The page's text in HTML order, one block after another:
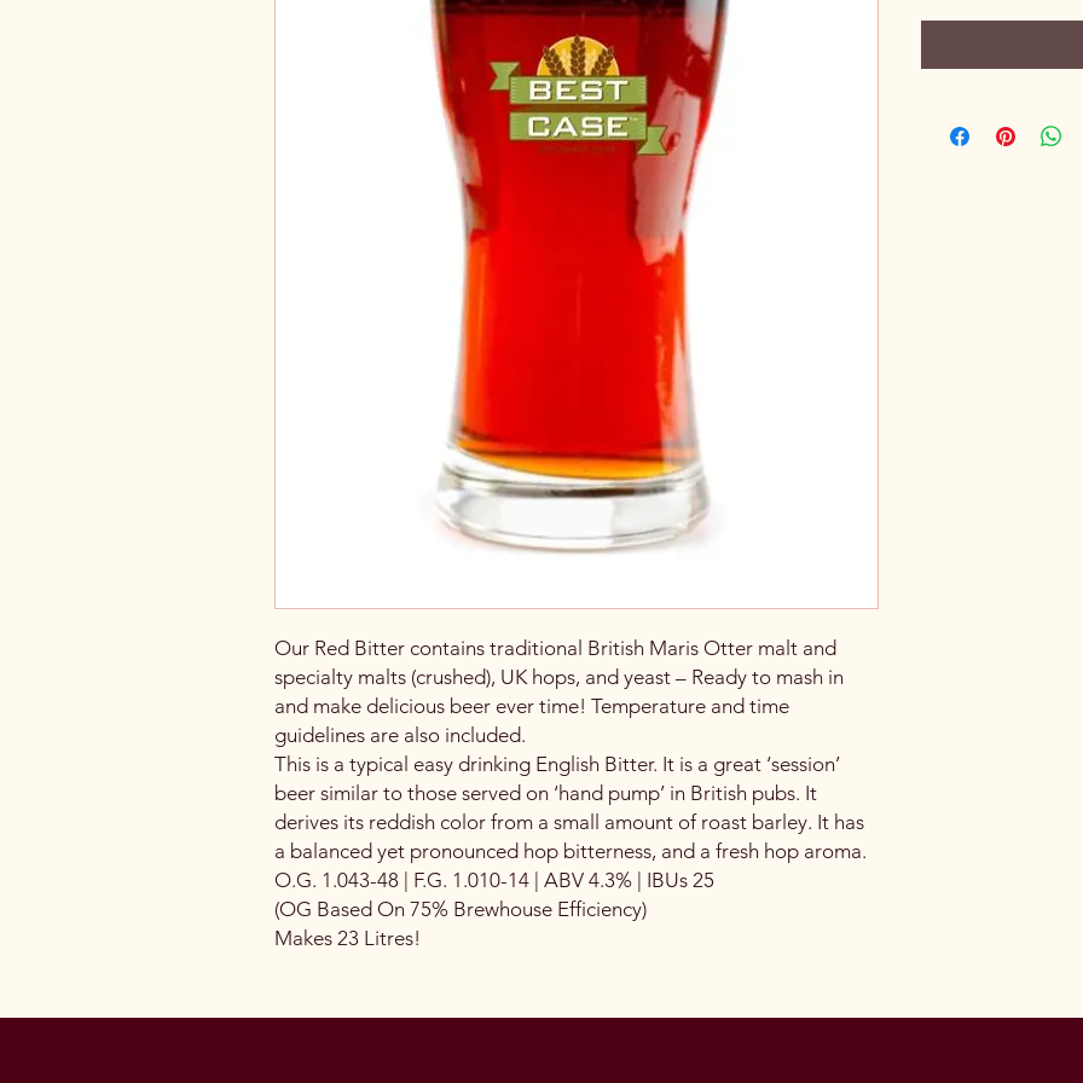
Our Red Bitter contains traditional British Maris Otter malt and
specialty malts (crushed), UK hops, and yeast – Ready to mash in
and make delicious beer ever time! Temperature and time
guidelines are also included.
This is a typical easy drinking English Bitter. It is a great ‘session’
beer similar to those served on ‘hand pump’ in British pubs. It
derives its reddish color from a small amount of roast barley. It has
a balanced yet pronounced hop bitterness, and a fresh hop aroma.
O.G. 1.043-48 | F.G. 1.010-14 | ABV 4.3% | IBUs 25
(OG Based On 75% Brewhouse Efficiency)
Makes 23 Litres!